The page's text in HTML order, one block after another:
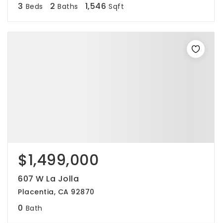
3 Beds 2 Baths 1,546 Sqft
$1,499,000
607 W La Jolla
Placentia, CA 92870
0 Bath